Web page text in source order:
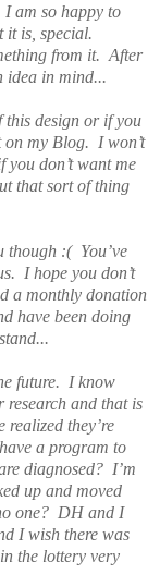
am so happy to
it is, special.
from it. After
idea in mind...
this design or if you
on my Blog. I won’t
you don’t want me
that sort of thing
though :( You’ve
I hope you don’t
a monthly donation
have been doing
future. I know
research and that is
they’re
a program to
diagnosed? I’m
up and moved
one? DH and I
I wish there was
the lottery very